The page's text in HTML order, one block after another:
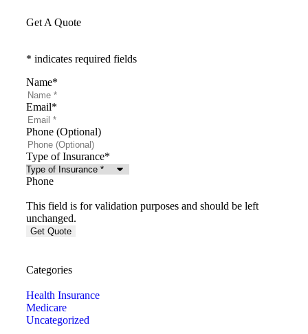
Get A Quote
* indicates required fields
Name*
Email*
Phone (Optional)
Type of Insurance*
Phone
This field is for validation purposes and should be left
unchanged.
Categories
Health Insurance
Medicare
Uncategorized